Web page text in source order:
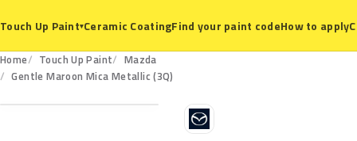
Touch Up Paint▾Ceramic CoatingFind your paint codeHow to apply
Home Touch Up Paint
Mazda
Gentle Maroon Mica Metallic (3Q)
3Q
M